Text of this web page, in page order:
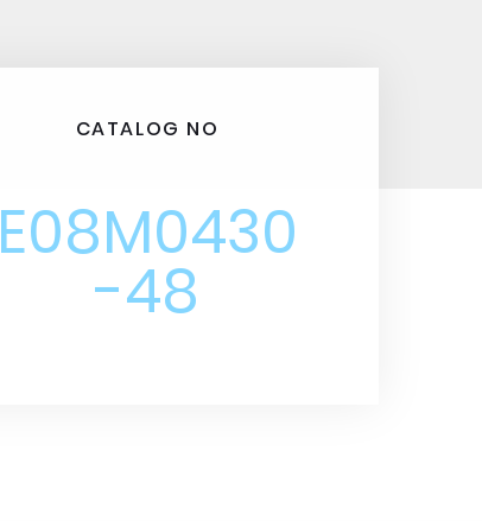
CATALOG NO
E08M0430
-48